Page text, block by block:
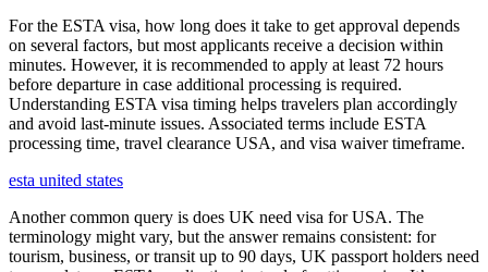
For the ESTA visa, how long does it take to get approval depends
on several factors, but most applicants receive a decision within
minutes. However, it is recommended to apply at least 72 hours
before departure in case additional processing is required.
Understanding ESTA visa timing helps travelers plan accordingly
and avoid last-minute issues. Associated terms include ESTA
processing time, travel clearance USA, and visa waiver timeframe.
esta united states
Another common query is does UK need visa for USA. The
terminology might vary, but the answer remains consistent: for
tourism, business, or transit up to 90 days, UK passport holders need